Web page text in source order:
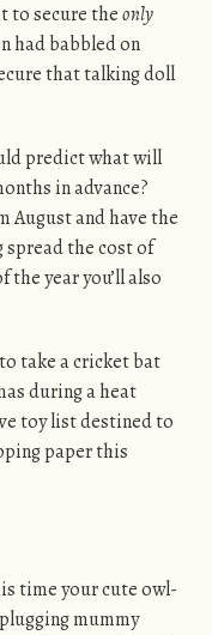
to secure theonly
had babbled on
that talking doll
predict what will
in advance?
August and have the
spread the cost of
year you’ll also
take a cricket bat
during a heat
toy list destined to
paper this
time your cute owl-
mummy